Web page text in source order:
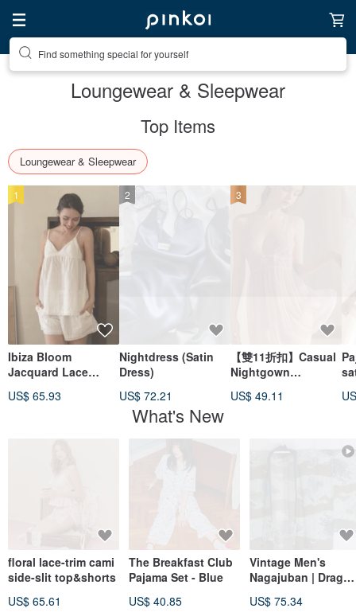
Create your ideal lifestyle
Loungewear & Sleepwear
Top Items
Loungewear & Sleepwear
Ibiza Bloom
Jacquard Lace
Set - Foam White
US$ 65.93
1
Nightdress (Satin
Dress)
US$ 72.21
2
【雙11折扣】Casual
Nightgown
US$ 49.11
3
What's New
floral lace-trim cami
side-slit top&shorts
US$ 65.61
The Breakfast Club
Pajama Set - Blue
US$ 40.85
Vintage Men's
Nagajuban |
Kimono Under-
US$ 75.34